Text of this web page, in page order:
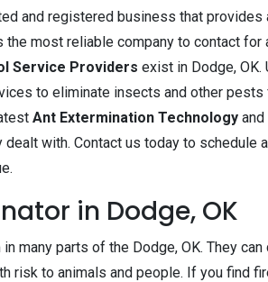
and registered business that
the most reliable company to contact
Service Providers exist in Dodge,
to eliminate insects and other
Ant Extermination Technology
with. Contact us today to schedule
in Dodge, OK
many parts of the Dodge, OK. They
risk to animals and people. If you find